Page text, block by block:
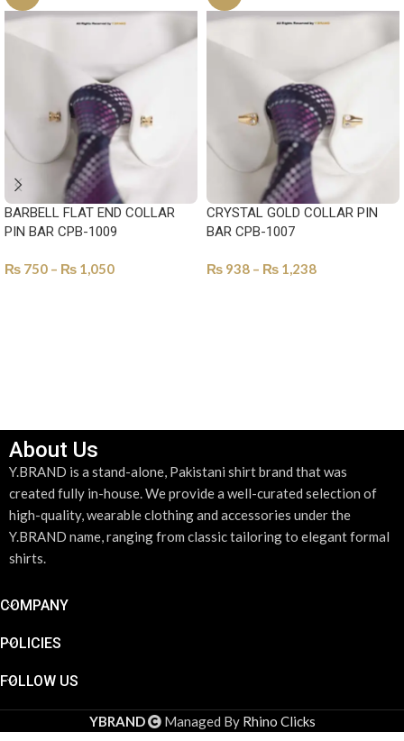
BARBELL FLAT END COLLAR
PIN BAR CPB-1009
₨ 750 – ₨ 1,050
CRYSTAL GOLD COLLAR PIN
BAR CPB-1007
₨ 938 – ₨ 1,238
About Us
Y.BRAND is a stand-alone, Pakistani shirt brand that was
created fully in-house. We provide a well-curated selection of
high-quality, wearable clothing and accessories under the
Y.BRAND name, ranging from classic tailoring to elegant formal
shirts.
COMPANY
POLICIES
FOLLOW US
YBRAND Managed By Rhino Clicks